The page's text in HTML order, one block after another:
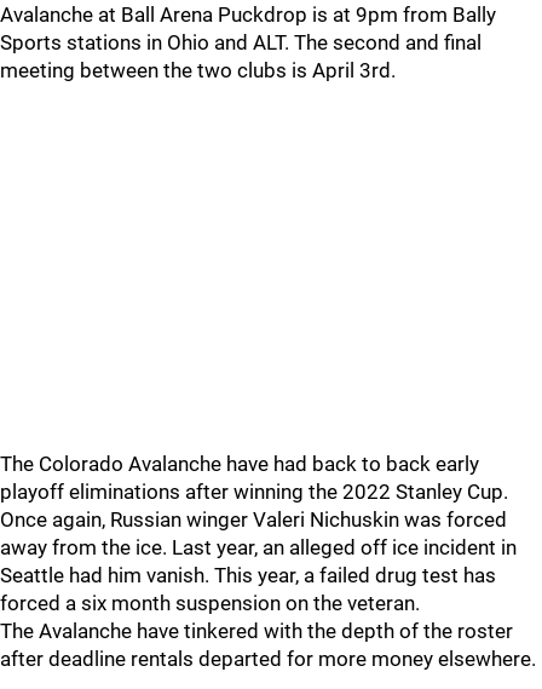
Avalanche at Ball Arena Puckdrop is at 9pm from Bally
Sports stations in Ohio and ALT. The second and final
meeting between the two clubs is April 3rd.
The Colorado Avalanche have had back to back early
playoff eliminations after winning the 2022 Stanley Cup.
Once again, Russian winger Valeri Nichuskin was forced
away from the ice. Last year, an alleged off ice incident in
Seattle had him vanish. This year, a failed drug test has
forced a six month suspension on the veteran.
The Avalanche have tinkered with the depth of the roster
after deadline rentals departed for more money elsewhere.